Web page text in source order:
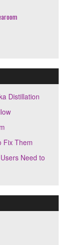
Distillation
Fix Them
Need to